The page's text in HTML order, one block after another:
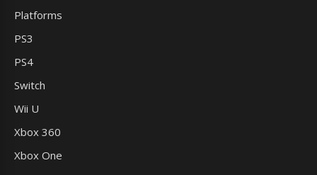
Platforms
PS3
PS4
Switch
Wii U
Xbox 360
Xbox One